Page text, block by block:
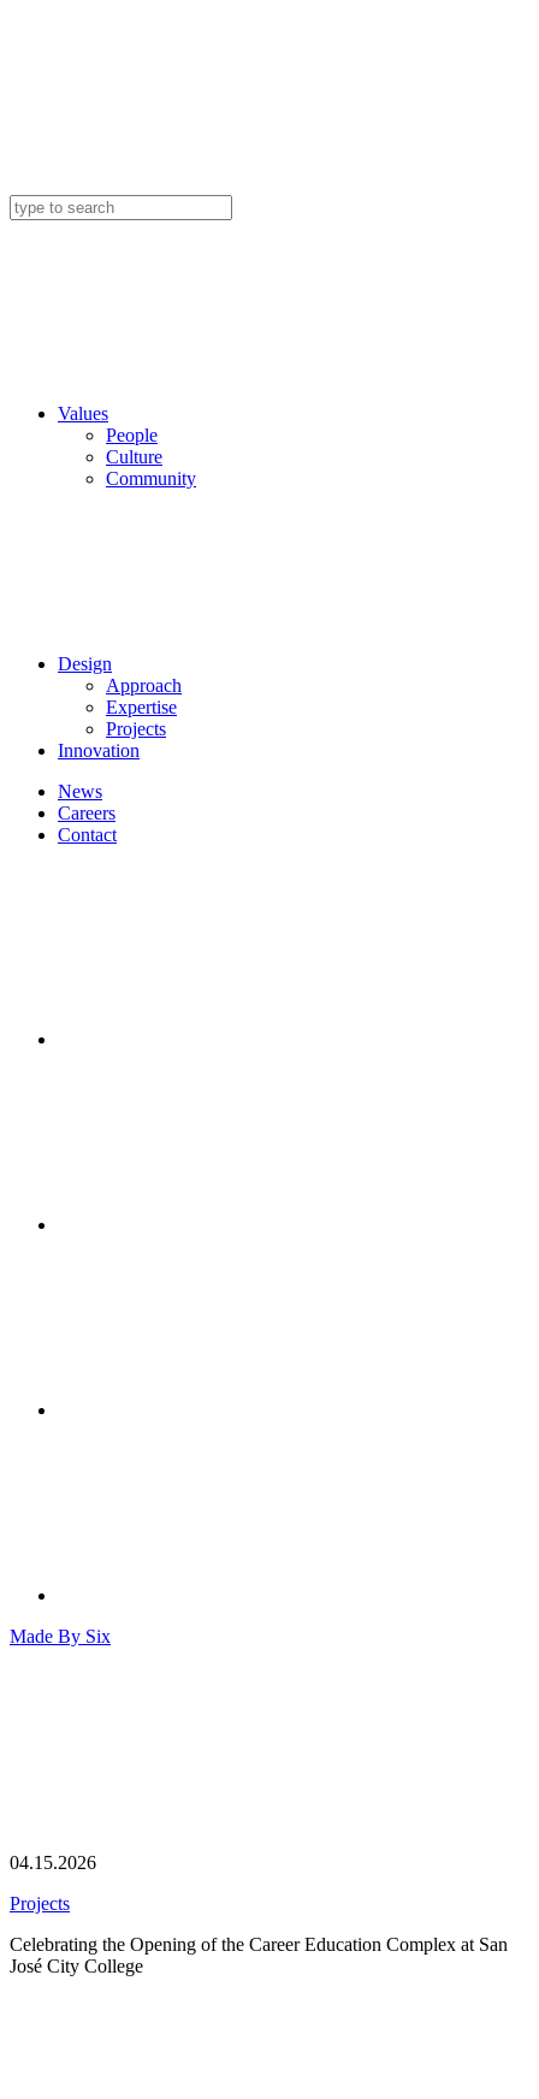
Values
People
Culture
Community
Design
Approach
Expertise
Projects
Innovation
News
Careers
Contact
Made By Six
04.15.2026
Projects
Celebrating the Opening of the Career Education Complex at San
José City College